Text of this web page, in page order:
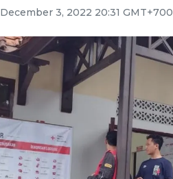
December 3, 2022 20:31 GMT+700